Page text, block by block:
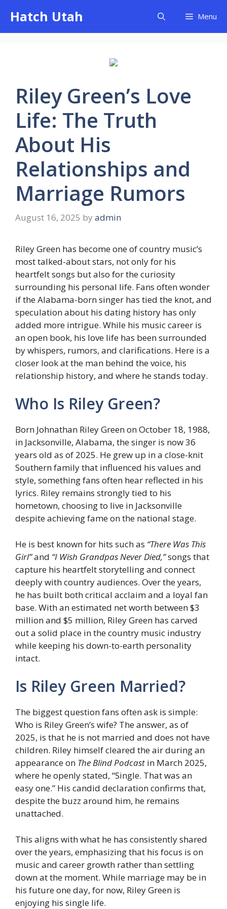
content
Hatch Utah Menu
Riley Green’s Love
Life: The Truth
About His
Relationships and
Marriage Rumors
August 16, 2025 by admin
Riley Green has become one of country music’s
most talked-about stars, not only for his
heartfelt songs but also for the curiosity
surrounding his personal life. Fans often wonder
if the Alabama-born singer has tied the knot, and
speculation about his dating history has only
added more intrigue. While his music career is
an open book, his love life has been surrounded
by whispers, rumors, and clarifications. Here is a
closer look at the man behind the voice, his
relationship history, and where he stands today.
Who Is Riley Green?
Born Johnathan Riley Green on October 18, 1988,
in Jacksonville, Alabama, the singer is now 36
years old as of 2025. He grew up in a close-knit
Southern family that influenced his values and
style, something fans often hear reflected in his
lyrics. Riley remains strongly tied to his
hometown, choosing to live in Jacksonville
despite achieving fame on the national stage.
He is best known for hits such as “There Was This
Girl”and “I Wish Grandpas Never Died,”songs that
capture his heartfelt storytelling and connect
deeply with country audiences. Over the years,
he has built both critical acclaim and a loyal fan
base. With an estimated net worth between $3
million and $5 million, Riley Green has carved
out a solid place in the country music industry
while keeping his down-to-earth personality
intact.
Is Riley Green Married?
The biggest question fans often ask is simple:
Who is Riley Green’s wife? The answer, as of
2025, is that he is not married and does not have
children. Riley himself cleared the air during an
appearance on The Blind Podcast in March 2025,
where he openly stated, “Single. That was an
easy one.” His candid declaration confirms that,
despite the buzz around him, he remains
unattached.
This aligns with what he has consistently shared
over the years, emphasizing that his focus is on
music and career growth rather than settling
down at the moment. While marriage may be in
his future one day, for now, Riley Green is
enjoying his single life.